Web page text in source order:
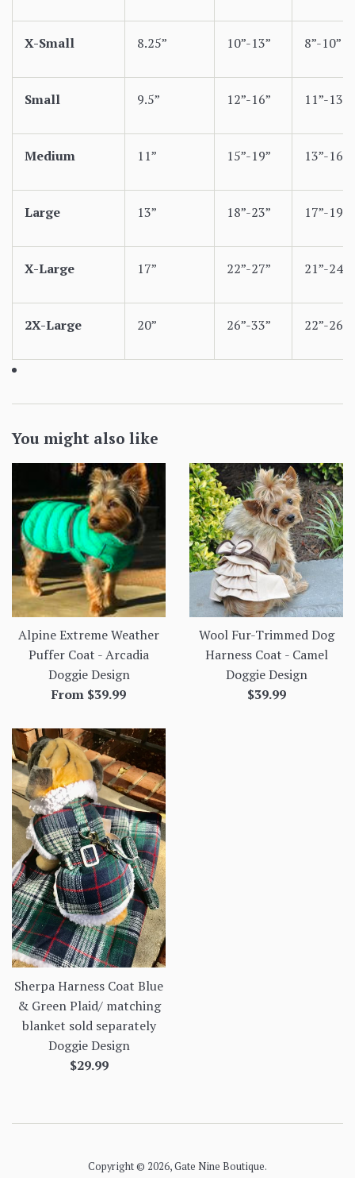
X-Small 8.25” 10”-13” 8”-10”
Small 9.5” 12”-16” 11”-13”
Medium 11” 15”-19” 13”-16”
Large 13” 18”-23” 17”-19”
X-Large 17” 22”-27” 21”-24”
2X-Large 20” 26”-33” 22”-26”
You might also like
Alpine Extreme Weather
Puffer Coat - Arcadia
Doggie Design
From $39.99
Wool Fur-Trimmed Dog
Harness Coat - Camel
Doggie Design
Regular
$39.99
Sherpa Harness Coat Blue
& Green Plaid/ matching
blanket sold separately
Doggie Design
Regular
$29.99
Copyright © 2026,Gate Nine Boutique.